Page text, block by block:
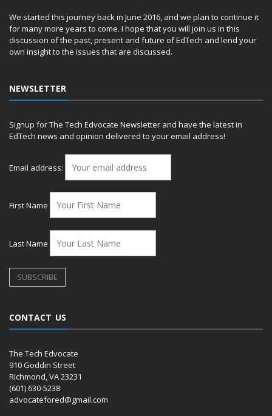
We started this journey back in June 2016, and we plan to continue it
for many more years to come. I hope that you will join us in this
discussion of the past, present and future of EdTech and lend your
own insight to the issues that are discussed.
NEWSLETTER
Signup for The Tech Edvocate Newsletter and have the latest in
EdTech news and opinion delivered to your email address!
Email address:
First Name
Last Name
CONTACT US
The Tech Edvocate
910 Goddin Street
Richmond, VA 23231
(601) 630-5238
advocatefored@gmail.com